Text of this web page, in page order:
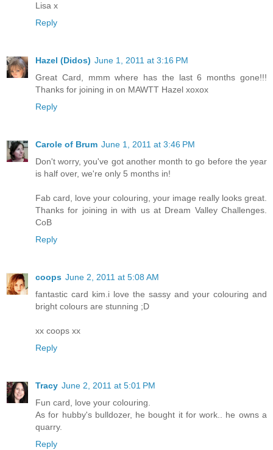
Lisa x
Reply
Hazel (Didos) June 1, 2011 at 3:16 PM
Great Card, mmm where has the last 6 months gone!!!
Thanks for joining in on MAWTT Hazel xoxox
Reply
Carole of Brum June 1, 2011 at 3:46 PM
Don't worry, you've got another month to go before the year
is half over, we're only 5 months in!
Fab card, love your colouring, your image really looks great.
Thanks for joining in with us at Dream Valley Challenges.
CoB
Reply
coops June 2, 2011 at 5:08 AM
fantastic card kim.i love the sassy and your colouring and
bright colours are stunning ;D
xx coops xx
Reply
Tracy June 2, 2011 at 5:01 PM
Fun card, love your colouring.
As for hubby's bulldozer, he bought it for work.. he owns a
quarry.
Reply